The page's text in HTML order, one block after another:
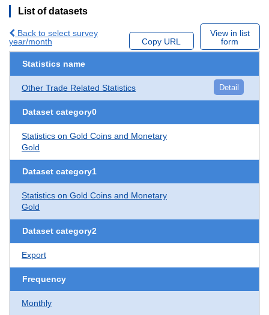
List of datasets
Back to select survey
year/month
Copy URL
View in list
form
Statistics name
Other Trade Related Statistics Detail
Dataset category0
Statistics on Gold Coins and Monetary
Gold
Dataset category1
Statistics on Gold Coins and Monetary
Gold
Dataset category2
Export
Frequency
Monthly